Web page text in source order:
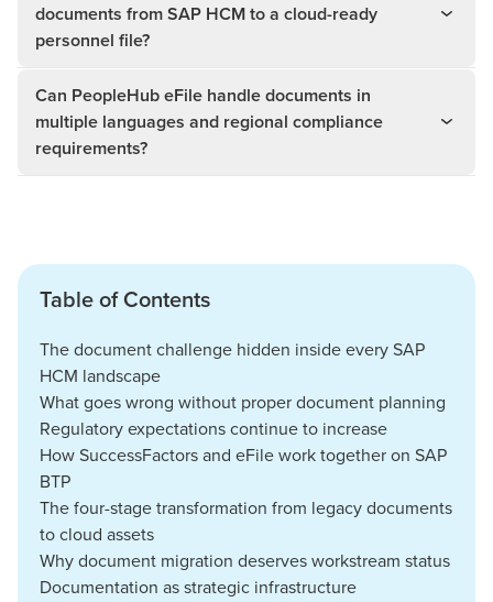
documents from SAP HCM to a cloud-ready
personnel file?
Can PeopleHub eFile handle documents in
multiple languages and regional compliance
requirements?
Table of Contents
The document challenge hidden inside every SAP
HCM landscape
What goes wrong without proper document planning
Regulatory expectations continue to increase
How SuccessFactors and eFile work together on SAP
BTP
The four-stage transformation from legacy documents
to cloud assets
Why document migration deserves workstream status
Documentation as strategic infrastructure